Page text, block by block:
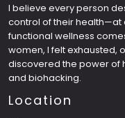
I believe every person
control of their health—at
functional wellness
women, I felt exhausted,
discovered the power of
and biohacking.
Location